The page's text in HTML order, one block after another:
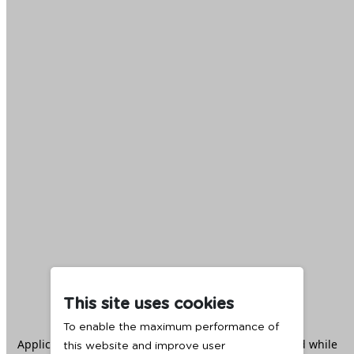
This site uses cookies
To enable the maximum performance of
this website and improve user
Application error: aclient -side exception has occurred while